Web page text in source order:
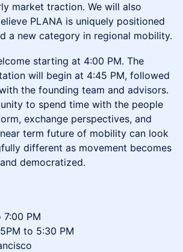
market traction. We will also
PLANA is uniquely positioned
a new category in regional mobility.
starting at 4:00 PM. The
will begin at 4:45 PM, followed
the founding team and advisors.
to spend time with the people
exchange perspectives, and
term future of mobility can look
different as movement becomes
democratized.
PM
to 5:30 PM